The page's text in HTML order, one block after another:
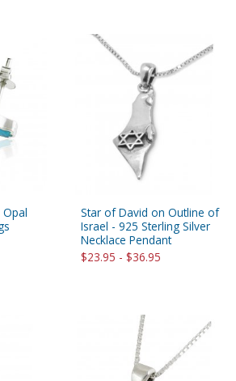
Opal
Star of David on Outline of
Israel - 925 Sterling Silver
Necklace Pendant
$23.95 - $36.95